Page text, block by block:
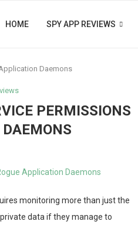
HOME SPY APP REVIEWS
Daemons
PERMISSIONS
monitoring more than just the
data if they manage to